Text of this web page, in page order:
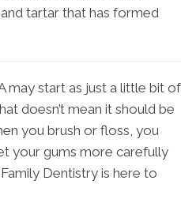
tartar that has formed
may start as just a little bit of
doesn’t mean it should be
you brush or floss, you
your gums more carefully
Dentistry is here to